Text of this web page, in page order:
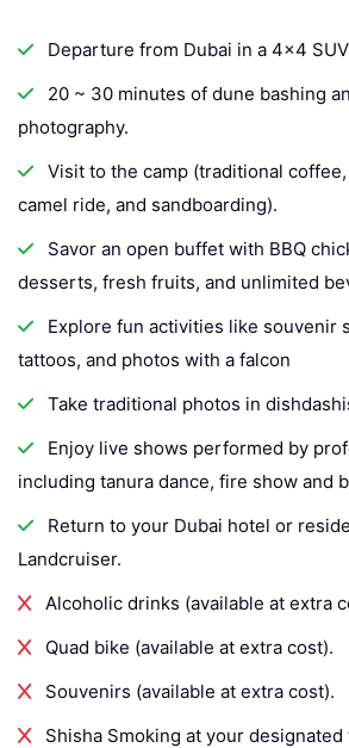
Departure from Dubai in a 4x4
20 ~ 30 minutes of dune bashing
photography.
Visit to the camp (traditional
camel ride, and sandboarding).
Savor an open buffet with BBQ
desserts, fresh fruits, and unlimited
Explore fun activities like souvenir
tattoos, and photos with a falcon
Take traditional photos in
Enjoy live shows performed by
including tanura dance, fire show and
Return to your Dubai hotel or
Landcruiser.
Alcoholic drinks (available at extra
Quad bike (available at extra cost).
Souvenirs (available at extra cost).
Shisha Smoking at your